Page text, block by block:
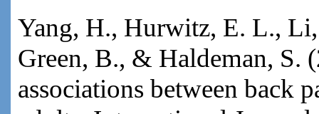
Yang, H., Hurwitz, E. L., Li,
Green, B., & Haldeman, S.
associations between back